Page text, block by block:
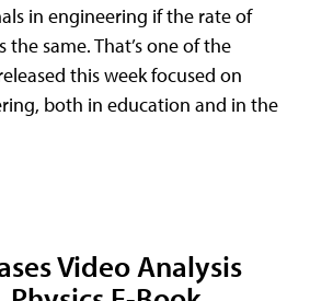
in engineering if the rate of
same. That’s one of the
this week focused on
both in education and in the
Video Analysis